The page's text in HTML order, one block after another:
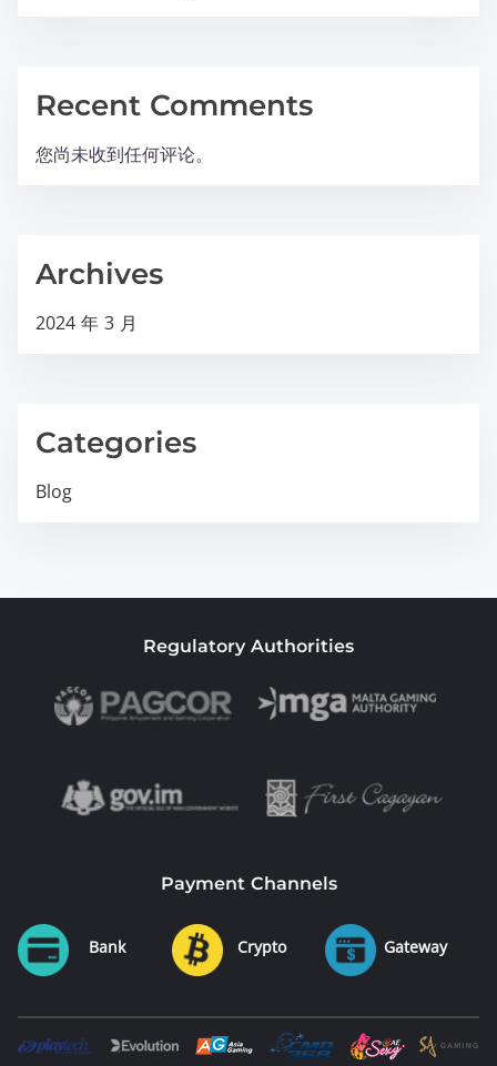
Recent Comments
您尚未收到任何评论。
Archives
2024 年 3 月
Categories
Blog
Regulatory Authorities
Payment Channels
Bank Crypto Gateway